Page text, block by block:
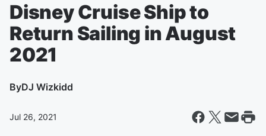
Disney Cruise Ship to
Return Sailing in August
2021
ByDJ Wizkidd
Jul 26, 2021